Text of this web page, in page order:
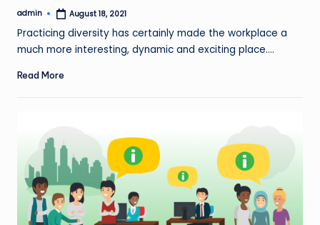
Posted
admin August 18, 2021
Practicing diversity has certainly made the workplace a
much more interesting, dynamic and exciting place.…
Read More